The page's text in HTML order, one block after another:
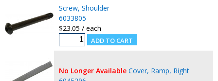
Screw, Shoulder
6033805
$23.05 / each
No Longer Available Cover, Ramp, Right